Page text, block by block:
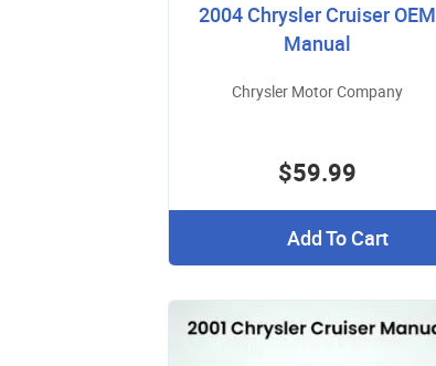
2004 Chrysler Cruiser OEM
Manual
Chrysler Motor Company
$59.99
Add To Cart